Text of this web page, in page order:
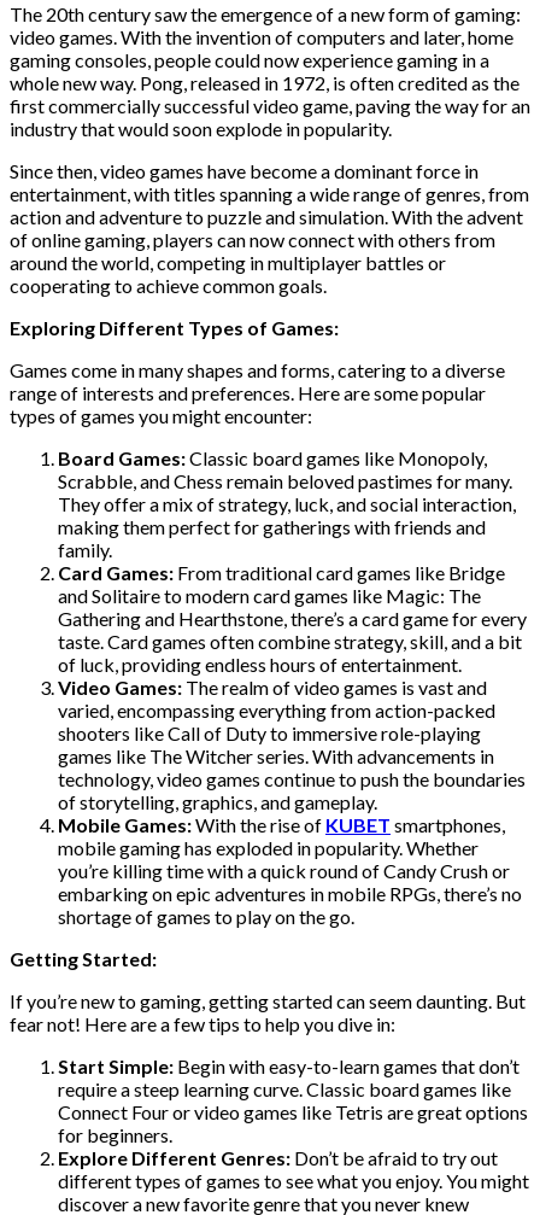
The 20th century saw the emergence of a new form of gaming:
video games. With the invention of computers and later, home
gaming consoles, people could now experience gaming in a
whole new way. Pong, released in 1972, is often credited as the
first commercially successful video game, paving the way for an
industry that would soon explode in popularity.
Since then, video games have become a dominant force in
entertainment, with titles spanning a wide range of genres, from
action and adventure to puzzle and simulation. With the advent
of online gaming, players can now connect with others from
around the world, competing in multiplayer battles or
cooperating to achieve common goals.
Exploring Different Types of Games:
Games come in many shapes and forms, catering to a diverse
range of interests and preferences. Here are some popular
types of games you might encounter:
Board Games:Classic board games like Monopoly,
Scrabble, and Chess remain beloved pastimes for many.
They offer a mix of strategy, luck, and social interaction,
making them perfect for gatherings with friends and
family.
Card Games: From traditional card games like Bridge
and Solitaire to modern card games like Magic: The
Gathering and Hearthstone, there’s a card game for every
taste. Card games often combine strategy, skill, and a bit
of luck, providing endless hours of entertainment.
Video Games: The realm of video games is vast and
varied, encompassing everything from action-packed
shooters like Call of Duty to immersive role-playing
games like The Witcher series. With advancements in
technology, video games continue to push the boundaries
of storytelling, graphics, and gameplay.
Mobile Games:With the rise of KUBET smartphones,
mobile gaming has exploded in popularity. Whether
you’re killing time with a quick round of Candy Crush or
embarking on epic adventures in mobile RPGs, there’s no
shortage of games to play on the go.
Getting Started:
If you’re new to gaming, getting started can seem daunting. But
fear not! Here are a few tips to help you dive in:
Start Simple: Begin with easy-to-learn games that don’t
require a steep learning curve. Classic board games like
Connect Four or video games like Tetris are great options
for beginners.
Explore Different Genres: Don’t be afraid to try out
different types of games to see what you enjoy. You might
discover a new favorite genre that you never knew